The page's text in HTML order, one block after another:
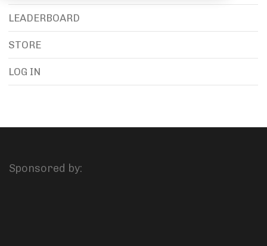
LEADERBOARD
STORE
LOG IN
Sponsored by: